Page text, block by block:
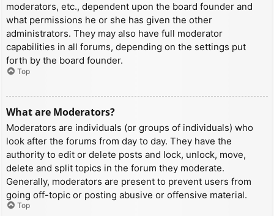
moderators, etc., dependent upon the board founder and
what permissions he or she has given the other
administrators. They may also have full moderator
capabilities in all forums, depending on the settings put
forth by the board founder.
Top
What are Moderators?
Moderators are individuals (or groups of individuals) who
look after the forums from day to day. They have the
authority to edit or delete posts and lock, unlock, move,
delete and split topics in the forum they moderate.
Generally, moderators are present to prevent users from
going off-topic or posting abusive or offensive material.
Top